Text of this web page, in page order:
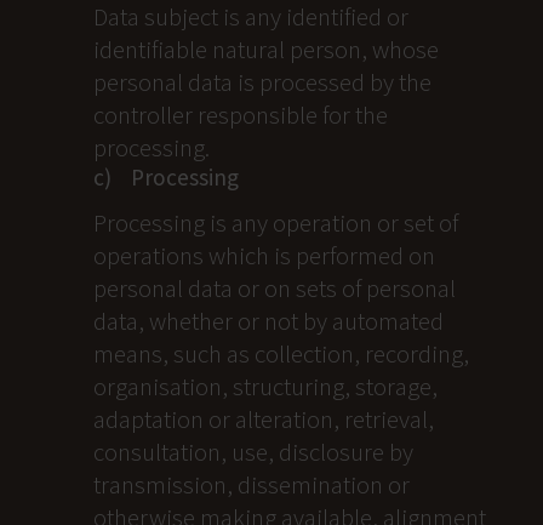
Data subject is any identified or
identifiable natural person, whose
personal data is processed by the
controller responsible for the
processing.
c) Processing
Processing is any operation or set of
operations which is performed on
personal data or on sets of personal
data, whether or not by automated
means, such as collection, recording,
organisation, structuring, storage,
adaptation or alteration, retrieval,
consultation, use, disclosure by
transmission, dissemination or
otherwise making available, alignment